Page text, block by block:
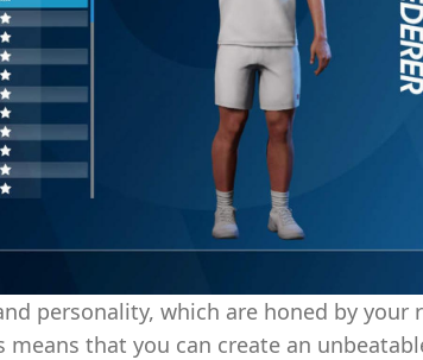
personality, which are honed by your
that you can create an